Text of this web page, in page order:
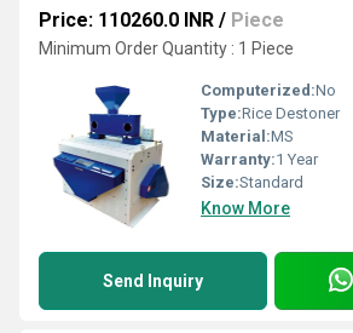
Price: 110260.0 INR / Piece
Minimum Order Quantity : 1 Piece
Computerized:No
Type:Rice Destoner
Material:MS
Warranty:1 Year
Size:Standard
Know More
Send Inquiry